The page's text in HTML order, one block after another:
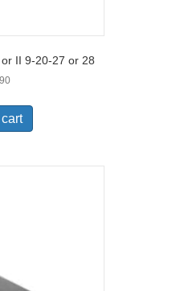
II 9-20-27 or 28